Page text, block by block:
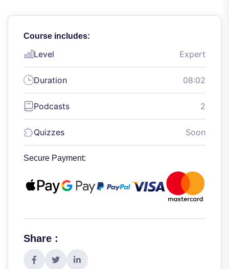
Course includes:
Level Expert
Duration 08:02
Podcasts 2
Quizzes Soon
Secure Payment:
Share :